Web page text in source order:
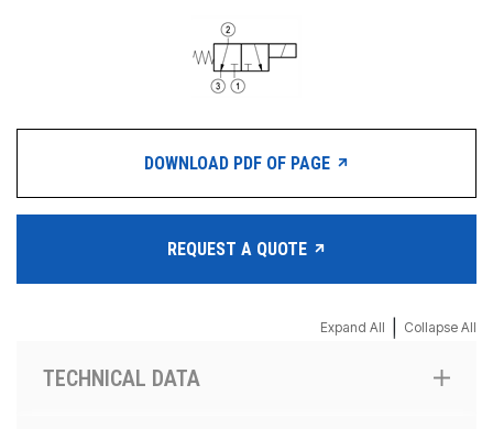
REQUEST A QUOTE
DOWNLOAD PDF OF PAGE
REQUEST A QUOTE
Expand All Collapse All
TECHNICAL DATA